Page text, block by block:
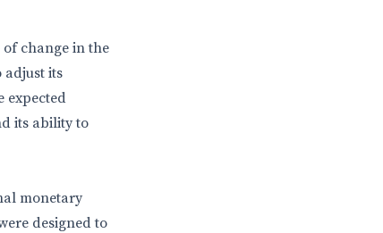
of change in the
adjust its
expected
its ability to
monetary
designed to